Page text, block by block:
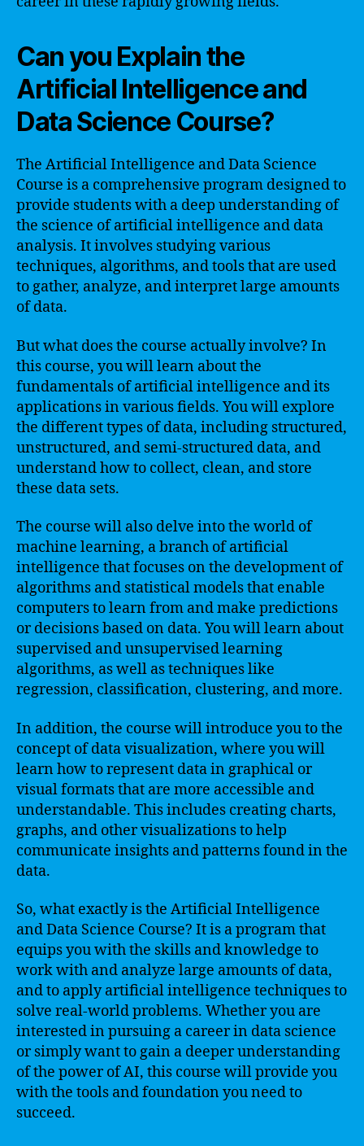
Can you Explain the
Artificial Intelligence and
Data Science Course?
The Artificial Intelligence and Data Science
Course is a comprehensive program designed to
provide students with a deep understanding of
the science of artificial intelligence and data
analysis. It involves studying various
techniques, algorithms, and tools that are used
to gather, analyze, and interpret large amounts
of data.
But what does the course actually involve? In
this course, you will learn about the
fundamentals of artificial intelligence and its
applications in various fields. You will explore
the different types of data, including structured,
unstructured, and semi-structured data, and
understand how to collect, clean, and store
these data sets.
The course will also delve into the world of
machine learning, a branch of artificial
intelligence that focuses on the development of
algorithms and statistical models that enable
computers to learn from and make predictions
or decisions based on data. You will learn about
supervised and unsupervised learning
algorithms, as well as techniques like
regression, classification, clustering, and more.
In addition, the course will introduce you to the
concept of data visualization, where you will
learn how to represent data in graphical or
visual formats that are more accessible and
understandable. This includes creating charts,
graphs, and other visualizations to help
communicate insights and patterns found in the
data.
So, what exactly is the Artificial Intelligence
and Data Science Course? It is a program that
equips you with the skills and knowledge to
work with and analyze large amounts of data,
and to apply artificial intelligence techniques to
solve real-world problems. Whether you are
interested in pursuing a career in data science
or simply want to gain a deeper understanding
of the power of AI, this course will provide you
with the tools and foundation you need to
succeed.